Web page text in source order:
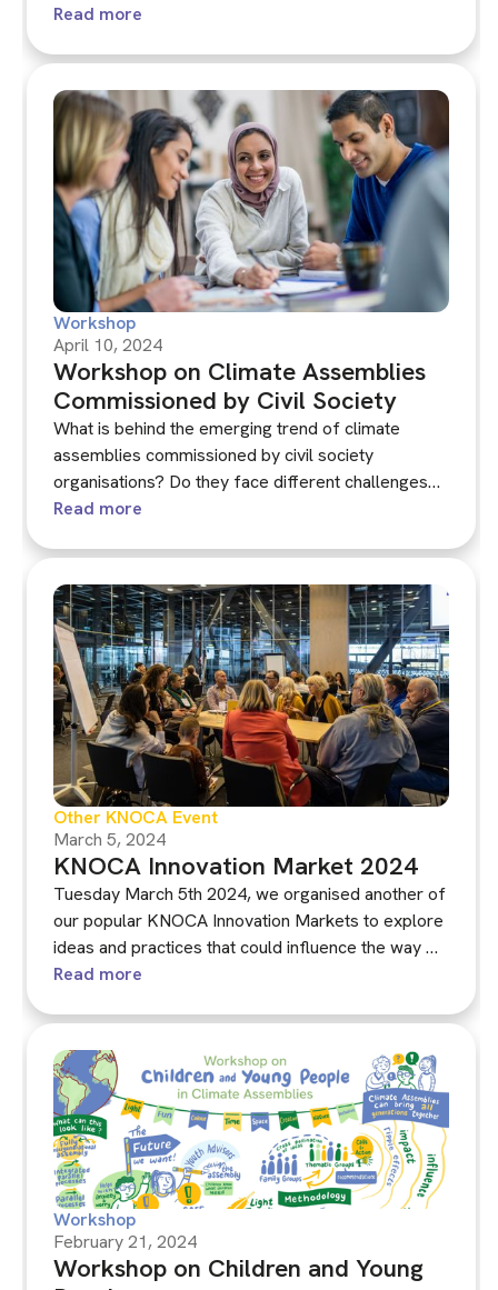
climate assemblies. It asked what contributions –
assemblies and how they can best be integrated.
Drawing on a range of approaches to engaging
stakeholders that have been developed at national,
regional and municipal levels, the workshop will
explore the pros and cons of deepening
stakeholder engagement in climate assemblies.
Read more
Workshop
April 10, 2024
Workshop on Climate Assemblies
Commissioned by Civil Society
What is behind the emerging trend of climate
assemblies commissioned by civil society
organisations? Do they face different challenges
than the more familiar government-commissioned
Read more
Other KNOCA Event
March 5, 2024
KNOCA Innovation Market 2024
Tuesday March 5th 2024, we organised another of
our popular KNOCA Innovation Markets to explore
ideas and practices that could influence the way we
run climate assemblies in the future. See the
Read more
Workshop
February 21, 2024
Workshop on Children and Young